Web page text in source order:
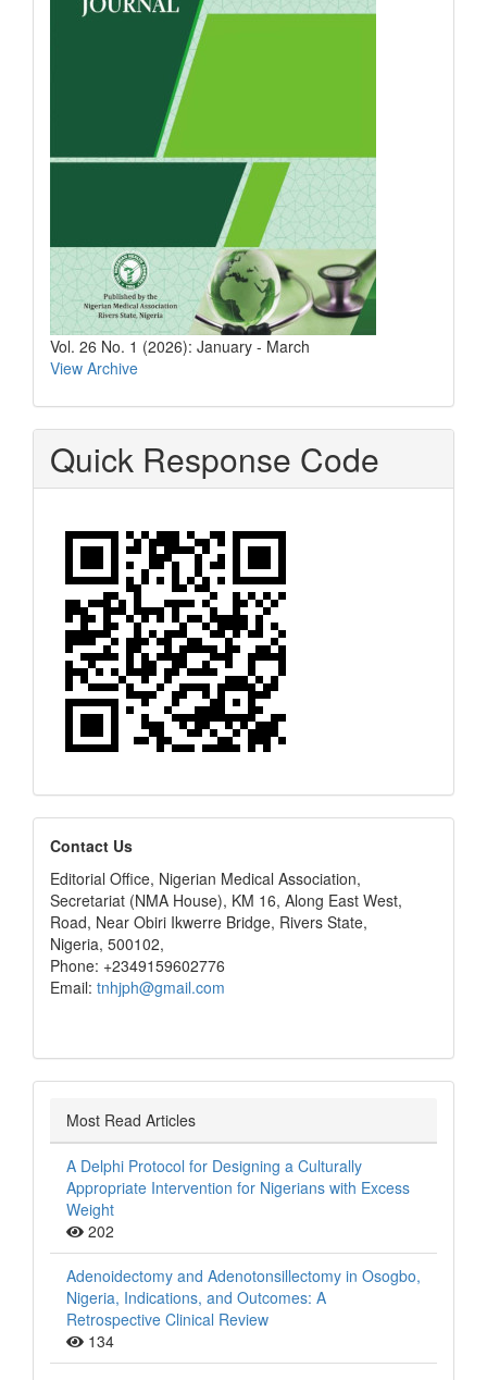
Vol. 26 No. 1 (2026): January - March
View Archive
Quick Response Code
editors
Contact Us
Editorial Office, Nigerian Medical Association,
Secretariat (NMA House), KM 16, Along East West,
Road, Near Obiri Ikwerre Bridge, Rivers State,
Nigeria, 500102,
Phone: +2349159602776
Email: tnhjph@gmail.com
Most Read Articles
A Delphi Protocol for Designing a Culturally
Appropriate Intervention for Nigerians with Excess
Weight
202
Adenoidectomy and Adenotonsillectomy in Osogbo,
Nigeria, Indications, and Outcomes: A
Retrospective Clinical Review
134